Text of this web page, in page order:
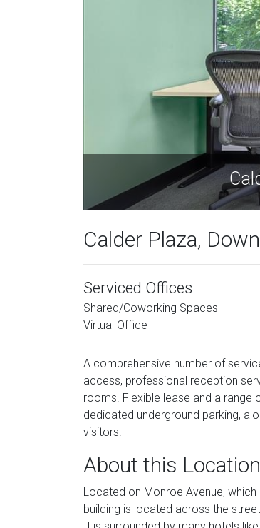
Calder Plaza,
Serviced Offices
Shared/Coworking Spaces
Virtual Office
A comprehensive number of
access, professional reception
rooms. Flexible lease and a range
dedicated underground parking,
visitors.
About this Location
Located on Monroe Avenue,
building is located across the